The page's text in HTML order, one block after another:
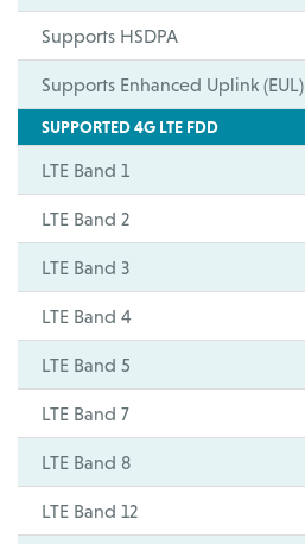
Supports HSDPA
Supports Enhanced Uplink (EUL)
SUPPORTED 4G LTE FDD
LTE Band 1
LTE Band 2
LTE Band 3
LTE Band 4
LTE Band 5
LTE Band 7
LTE Band 8
LTE Band 12